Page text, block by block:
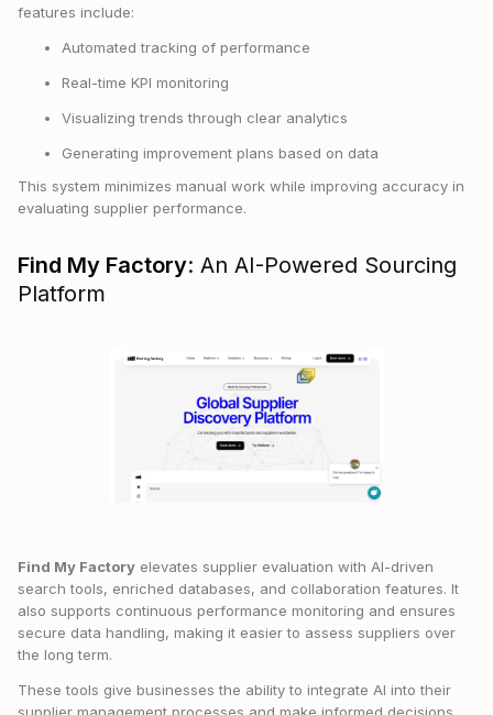
features include:
Automated tracking of performance
Real-time KPI monitoring
Visualizing trends through clear analytics
Generating improvement plans based on data
This system minimizes manual work while improving accuracy in
evaluating supplier performance.
Find My Factory: An AI-Powered Sourcing
Platform
Find My Factory elevates supplier evaluation with AI-driven
search tools, enriched databases, and collaboration features. It
also supports continuous performance monitoring and ensures
secure data handling, making it easier to assess suppliers over
the long term.
These tools give businesses the ability to integrate AI into their